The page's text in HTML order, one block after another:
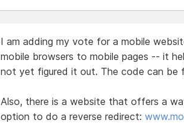
I am adding my vote for a mobile
mobile browsers to mobile pages -- it
not yet figured it out. The code can be
Also, there is a website that offers a
option to do a reverse redirect: